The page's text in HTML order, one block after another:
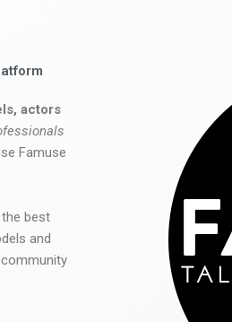
actors
Famuse
best
and